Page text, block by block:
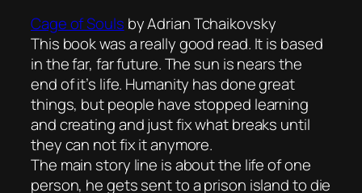
Cage of Souls by Adrian Tchaikovsky
This book was a really good read. It is based
in the far, far future. The sun is nears the
end of it’s life. Humanity has done great
things, but people have stopped learning
and creating and just fix what breaks until
they can not fix it anymore.
The main story line is about the life of one
person, he gets sent to a prison island to die